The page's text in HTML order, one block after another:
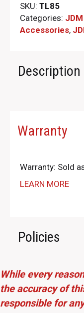
SKU: TL85
Categories:
Accessories,
Description
Warranty
Warranty: Sold
LEARN MORE
Policies
While every
the accuracy of
responsible for